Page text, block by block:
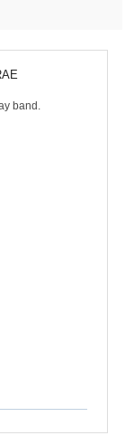
band.